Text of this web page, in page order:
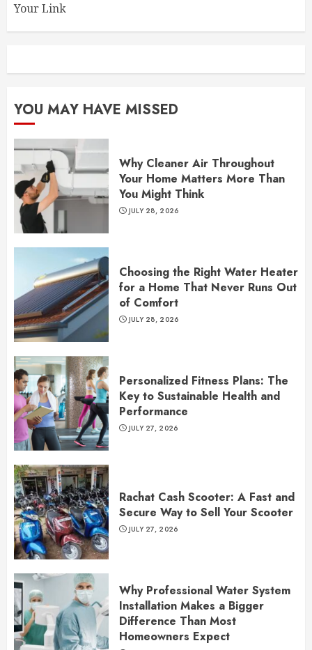
Your Link
YOU MAY HAVE MISSED
Why Cleaner Air Throughout
Your Home Matters More Than
You Might Think
JULY 28, 2026
Choosing the Right Water Heater
for a Home That Never Runs Out
of Comfort
JULY 28, 2026
Personalized Fitness Plans: The
Key to Sustainable Health and
Performance
JULY 27, 2026
Rachat Cash Scooter: A Fast and
Secure Way to Sell Your Scooter
JULY 27, 2026
Why Professional Water System
Installation Makes a Bigger
Difference Than Most
Homeowners Expect